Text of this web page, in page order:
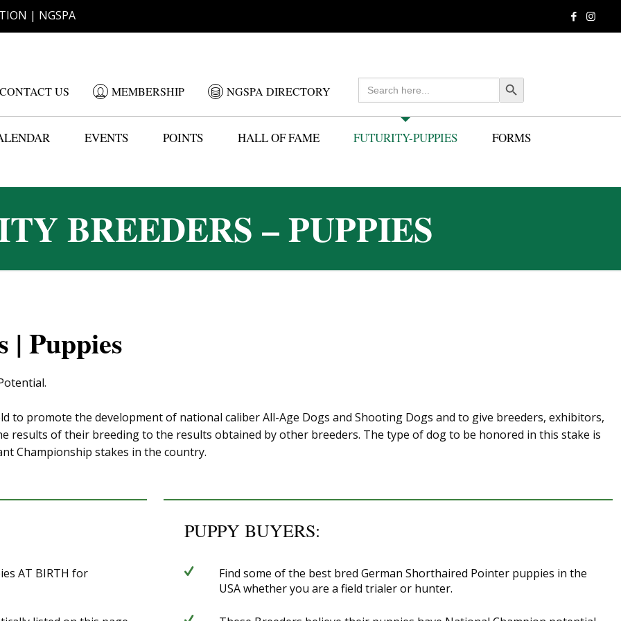
| NGSPA
CONTACT US MEMBERSHIP NGSPA DIRECTORY
Search
for: Search Button
EVENTS POINTS HALL OF FAME FUTURITY-PUPPIES FORMS
BREEDERS – PUPPIES
| Puppies
to promote the development of national caliber All-Age Dogs and Shooting Dogs and to give breeders, exhibitors,
results of their breeding to the results obtained by other breeders. The type of dog to be honored in this stake is
Championship stakes in the country.
AT BIRTH for
PUPPY BUYERS:
Find some of the best bred German Shorthaired Pointer puppies in the
USA whether you are a field trialer or hunter.